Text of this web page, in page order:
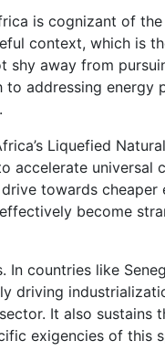
is cognizant of
context, which is
shy away from
addressing
Liquefied
accelerate
towards
become
countries like
driving
It also
exigencies of this